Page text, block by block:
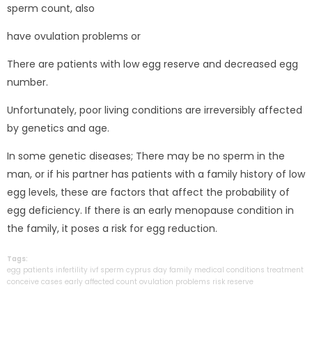
sperm count, also
have ovulation problems or
There are patients with low egg reserve and decreased egg
number.
Unfortunately, poor living conditions are irreversibly affected
by genetics and age.
In some genetic diseases; There may be no sperm in the
man, or if his partner has patients with a family history of low
egg levels, these are factors that affect the probability of
egg deficiency. If there is an early menopause condition in
the family, it poses a risk for egg reduction.
Tags:
egg patients infertility ivf sperm cyprus day family medical conditions treatment
conceive cases early affected count ovulation problems risk reserve